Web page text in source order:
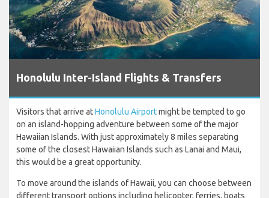
Honolulu Inter-Island Flights & Transfers
Visitors that arrive atHonolulu Airportmight be tempted to go
on an island-hopping adventure between some of the major
Hawaiian Islands. With just approximately 8 miles separating
some of the closest Hawaiian Islands such as Lanai and Maui,
this would be a great opportunity.
To move around the islands of Hawaii, you can choose between
different transport options including helicopter, ferries, boats